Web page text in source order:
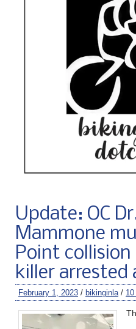
Update: OC
Mammone
Point
killer arrested
February 1, 2023 / bikinginla /